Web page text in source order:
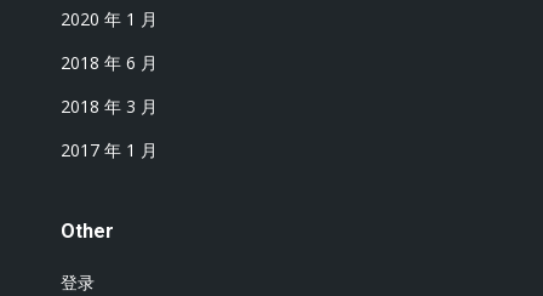
2020 年 1 月
2018 年 6 月
2018 年 3 月
2017 年 1 月
Other
登录